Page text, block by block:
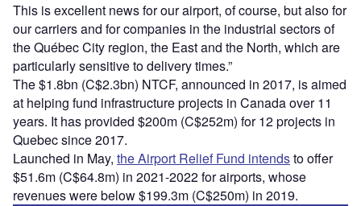
This is excellent news for our airport, of course, but also for
our carriers and for companies in the industrial sectors of
the Québec City region, the East and the North, which are
particularly sensitive to delivery times.”
The $1.8bn (C$2.3bn) NTCF, announced in 2017, is aimed
at helping fund infrastructure projects in Canada over 11
years. It has provided $200m (C$252m) for 12 projects in
Quebec since 2017.
Launched in May, the Airport Relief Fund intendsto offer
$51.6m (C$64.8m) in 2021-2022 for airports, whose
revenues were below $199.3m (C$250m) in 2019.